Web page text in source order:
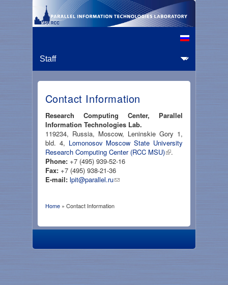
Contact Information
Research Computing Center, Parallel
Information Technologies Lab.
119234, Russia, Moscow, Leninskie Gory 1,
bld. 4, Lomonosov Moscow State University
Research Computing Center (RCC MSU)
.
Phone:+7 (495) 939-52-16
Fax:+7 (495) 938-21-36
E-mail: lpit@parallel.ru
You are here
Home» Contact Information